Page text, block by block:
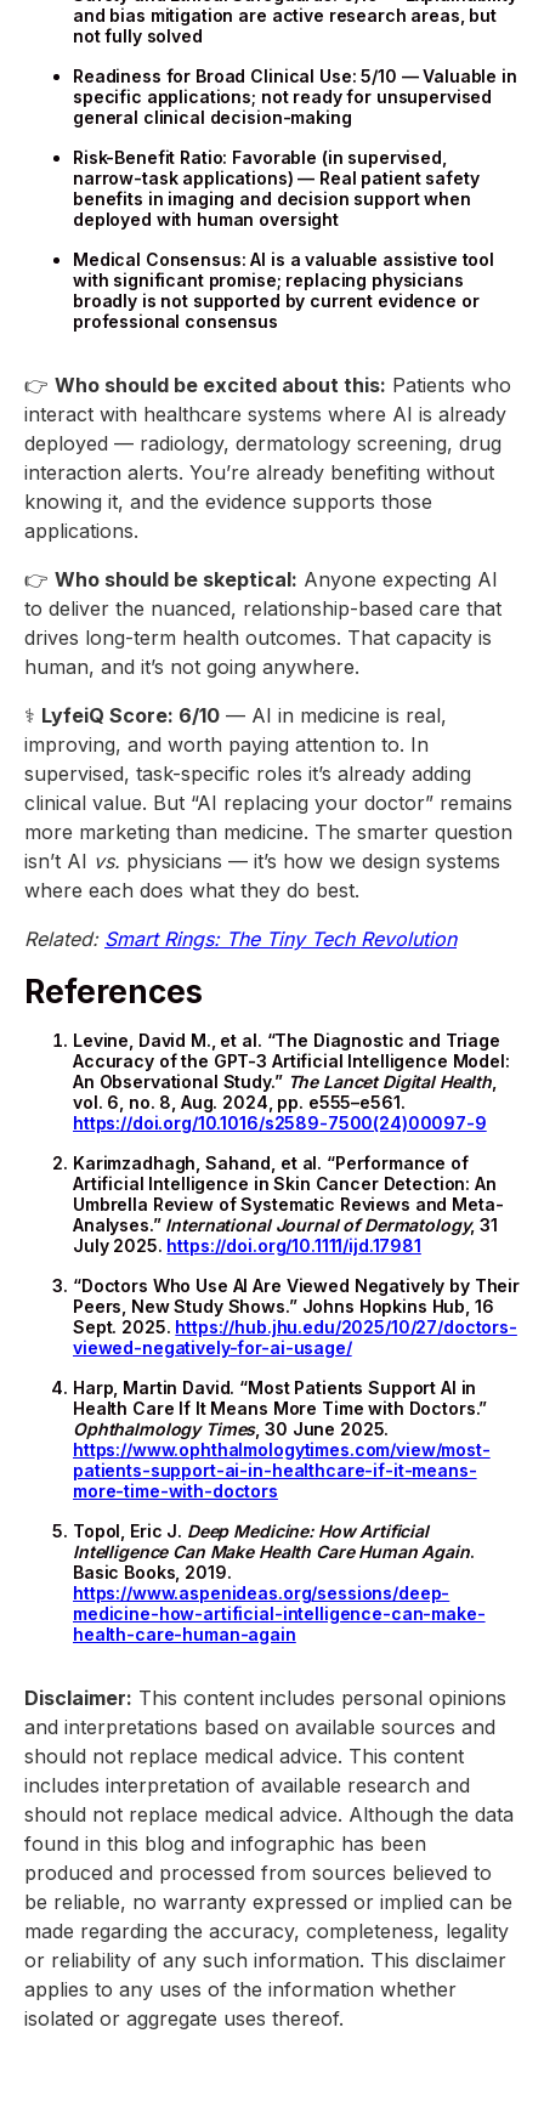
and bias mitigation are active research areas, but
not fully solved
Readiness for Broad Clinical Use: 5/10 — Valuable in
specific applications; not ready for unsupervised
general clinical decision-making
Risk-Benefit Ratio: Favorable (in supervised,
narrow-task applications) — Real patient safety
benefits in imaging and decision support when
deployed with human oversight
Medical Consensus: AI is a valuable assistive tool
with significant promise; replacing physicians
broadly is not supported by current evidence or
professional consensus
👉 Who should be excited about this: Patients who
interact with healthcare systems where AI is already
deployed — radiology, dermatology screening, drug
interaction alerts. You’re already benefiting without
knowing it, and the evidence supports those
applications.
👉 Who should be skeptical: Anyone expecting AI
to deliver the nuanced, relationship-based care that
drives long-term health outcomes. That capacity is
human, and it’s not going anywhere.
⚕️ LyfeiQ Score: 6/10 — AI in medicine is real,
improving, and worth paying attention to. In
supervised, task-specific roles it’s already adding
clinical value. But “AI replacing your doctor” remains
more marketing than medicine. The smarter question
isn’t AI vs. physicians — it’s how we design systems
where each does what they do best.
Related: Smart Rings: The Tiny Tech Revolution
References
Levine, David M., et al. “The Diagnostic and Triage
Accuracy of the GPT-3 Artificial Intelligence Model:
An Observational Study.” The Lancet Digital Health
vol. 6, no. 8, Aug. 2024, pp. e555–e561.
https://doi.org/10.1016/s2589-7500(24)00097-9
Karimzadhagh, Sahand, et al. “Performance of
Artificial Intelligence in Skin Cancer Detection: An
Umbrella Review of Systematic Reviews and Meta-
Analyses.” International Journal of Dermatology, 31
July 2025. https://doi.org/10.1111/ijd.17981
“Doctors Who Use AI Are Viewed Negatively by Their
Peers, New Study Shows.” Johns Hopkins Hub, 16
Sept. 2025. https://hub.jhu.edu/2025/10/27/doctors-
viewed-negatively-for-ai-usage/
Harp, Martin David. “Most Patients Support AI in
Health Care If It Means More Time with Doctors.”
Ophthalmology Times, 30 June 2025.
https://www.ophthalmologytimes.com/view/most-
patients-support-ai-in-healthcare-if-it-means-
more-time-with-doctors
Topol, Eric J. Deep Medicine: How Artificial
Intelligence Can Make Health Care Human Again.
Basic Books, 2019.
https://www.aspenideas.org/sessions/deep-
medicine-how-artificial-intelligence-can-make-
health-care-human-again
Disclaimer: This content includes personal opinions
and interpretations based on available sources and
should not replace medical advice. This content
includes interpretation of available research and
should not replace medical advice. Although the data
found in this blog and infographic has been
produced and processed from sources believed to
be reliable, no warranty expressed or implied can be
made regarding the accuracy, completeness, legality
or reliability of any such information. This disclaimer
applies to any uses of the information whether
isolated or aggregate uses thereof.